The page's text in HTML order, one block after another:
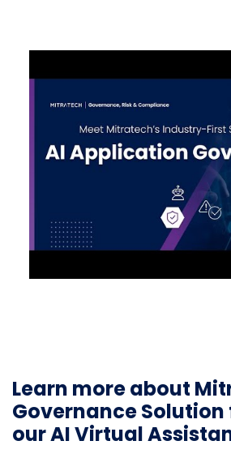
Learn more about
Governance
our AI Virtual